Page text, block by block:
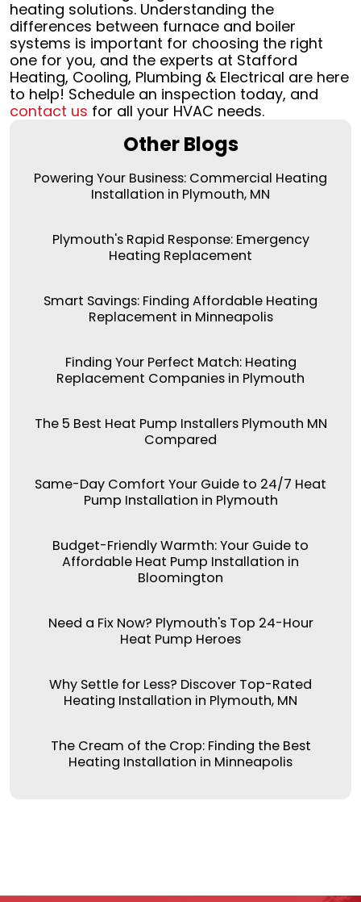
heating solutions. Understanding the
differences between furnace and boiler
systems is important for choosing the right
one for you, and the experts at Stafford
Heating, Cooling, Plumbing & Electrical are here
to help! Schedule an inspection today, and
contact us for all your HVAC needs.
Other Blogs
Powering Your Business: Commercial Heating
Installation in Plymouth, MN
Plymouth's Rapid Response: Emergency
Heating Replacement
Smart Savings: Finding Affordable Heating
Replacement in Minneapolis
Finding Your Perfect Match: Heating
Replacement Companies in Plymouth
The 5 Best Heat Pump Installers Plymouth MN
Compared
Same-Day Comfort Your Guide to 24/7 Heat
Pump Installation in Plymouth
Budget-Friendly Warmth: Your Guide to
Affordable Heat Pump Installation in
Bloomington
Need a Fix Now? Plymouth's Top 24-Hour
Heat Pump Heroes
Why Settle for Less? Discover Top-Rated
Heating Installation in Plymouth, MN
The Cream of the Crop: Finding the Best
Heating Installation in Minneapolis